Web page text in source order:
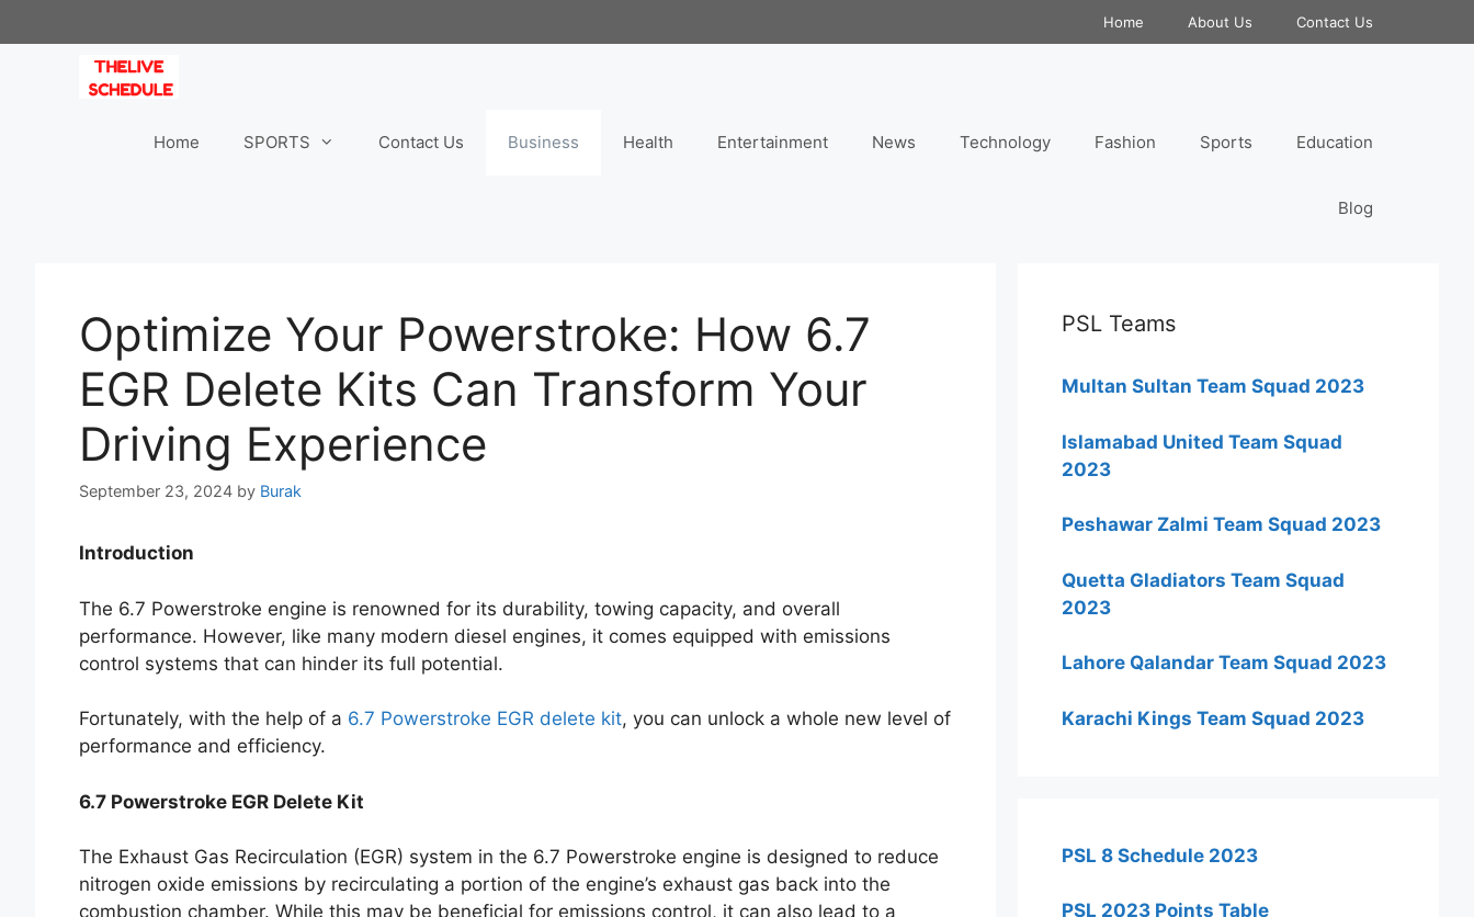
to
Home About Us Contact Us
Home SPORTS Contact Us Business Health Entertainment News Technology Fashion Sports Education
Blog
Optimize Your Powerstroke: How 6.7
EGR Delete Kits Can Transform Your
Driving Experience
September 23, 2024 by Burak
Introduction
The 6.7 Powerstroke engine is renowned for its durability, towing capacity, and overall
performance. However, like many modern diesel engines, it comes equipped with emissions
control systems that can hinder its full potential.
Fortunately, with the help of a 6.7 Powerstroke EGR delete kit, you can unlock a whole new level of
performance and efficiency.
6.7 Powerstroke EGR Delete Kit
The Exhaust Gas Recirculation (EGR) system in the 6.7 Powerstroke engine is designed to reduce
nitrogen oxide emissions by recirculating a portion of the engine’s exhaust gas back into the
combustion chamber. While this may be beneficial for emissions control, it can also lead to a
PSL Teams
Multan Sultan Team Squad 2023
Islamabad United Team Squad
2023
Peshawar Zalmi Team Squad 2023
Quetta Gladiators Team Squad
2023
Lahore Qalandar Team Squad 2023
Karachi Kings Team Squad 2023
PSL 8 Schedule 2023
PSL 2023 Points Table